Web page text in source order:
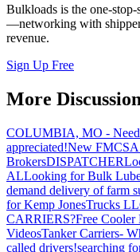
Bulkloads is the one-
—networking with
revenue.
Sign Up Free
More
COLUMBIA, MO - Need
appreciated!New FMCSA
BrokersDISPATCHER
ALLooking for Bulk
demand delivery of farm
for Kemp JonesTrucks
CARRIERS?Free Cooler
VideosTanker Carriers-
called drivers!searching